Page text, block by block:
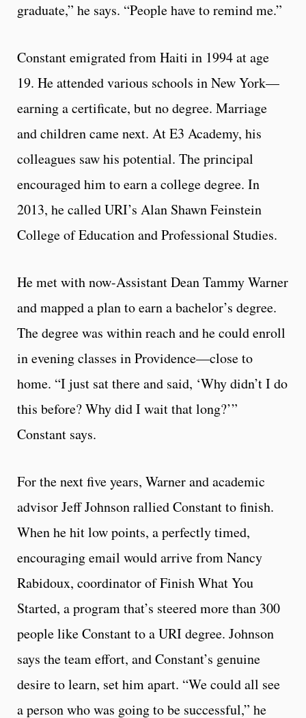
graduate,” he says. “People have to remind me.”
Constant emigrated from Haiti in 1994 at age
19. He attended various schools in New York—
earning a certificate, but no degree. Marriage
and children came next. At E3 Academy, his
colleagues saw his potential. The principal
encouraged him to earn a college degree. In
2013, he called URI’s Alan Shawn Feinstein
College of Education and Professional Studies.
He met with now-Assistant Dean Tammy Warner
and mapped a plan to earn a bachelor’s degree.
The degree was within reach and he could enroll
in evening classes in Providence—close to
home. “I just sat there and said, ‘Why didn’t I do
this before? Why did I wait that long?’”
Constant says.
For the next five years, Warner and academic
advisor Jeff Johnson rallied Constant to finish.
When he hit low points, a perfectly timed,
encouraging email would arrive from Nancy
Rabidoux, coordinator of Finish What You
Started, a program that’s steered more than 300
people like Constant to a URI degree. Johnson
says the team effort, and Constant’s genuine
desire to learn, set him apart. “We could all see
a person who was going to be successful,” he